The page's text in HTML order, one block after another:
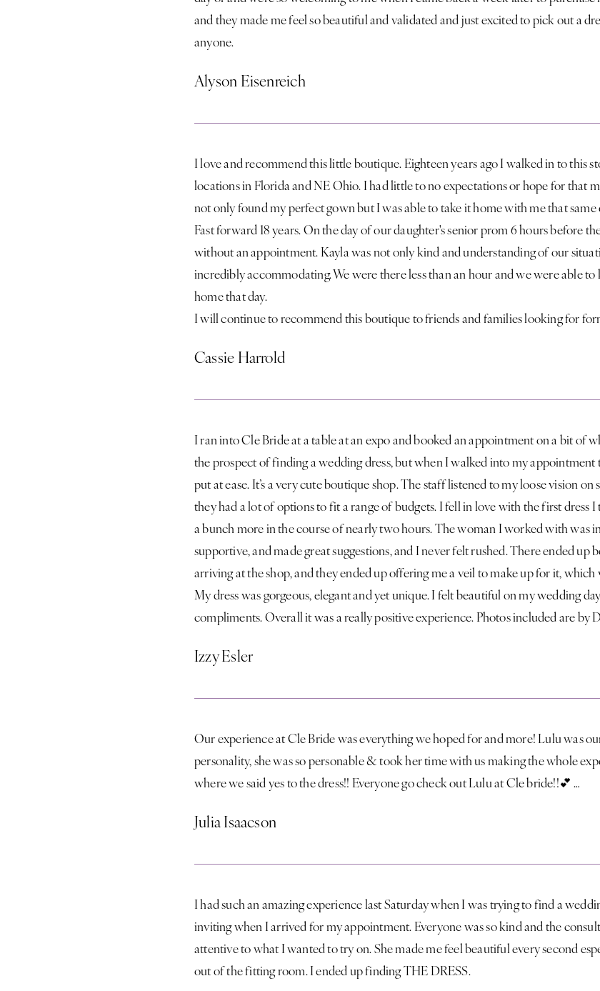
and they made me feel so beautiful and validated and just excited to pick out a
anyone.
Alyson Eisenreich
I love and recommend this little boutique. Eighteen years ago I walked in to this
locations in Florida and NE Ohio. I had little to no expectations or hope for that
not only found my perfect gown but I was able to take it home with me that same
Fast forward 18 years. On the day of our daughter's senior prom 6 hours before
without an appointment. Kayla was not only kind and understanding of our
incredibly accommodating. We were there less than an hour and we were able
home that day.
I will continue to recommend this boutique to friends and families looking for
Cassie Harrold
I ran into Cle Bride at a table at an expo and booked an appointment on a bit of
the prospect of finding a wedding dress, but when I walked into my
put at ease. It’s a very cute boutique shop. The staff listened to my loose vision on
they had a lot of options to fit a range of budgets. I fell in love with the first dress
a bunch more in the course of nearly two hours. The woman I worked with was
supportive, and made great suggestions, and I never felt rushed. There ended up
arriving at the shop, and they ended up offering me a veil to make up for it, which
My dress was gorgeous, elegant and yet unique. I felt beautiful on my wedding
compliments. Overall it was a really positive experience. Photos included are by
Izzy Esler
Our experience at Cle Bride was everything we hoped for and more! Lulu was
personality, she was so personable & took her time with us making the whole
where we said yes to the dress!! Everyone go check out Lulu at Cle bride!!💕 …
Julia Isaacson
I had such an amazing experience last Saturday when I was trying to find a
inviting when I arrived for my appointment. Everyone was so kind and the
attentive to what I wanted to try on. She made me feel beautiful every second
out of the fitting room. I ended up finding THE DRESS.